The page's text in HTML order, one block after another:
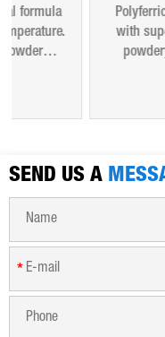
Polyferric sulfate is a
with superior
powdery solid and
aqueous solution is
hygroscopic.
SEND US A
*